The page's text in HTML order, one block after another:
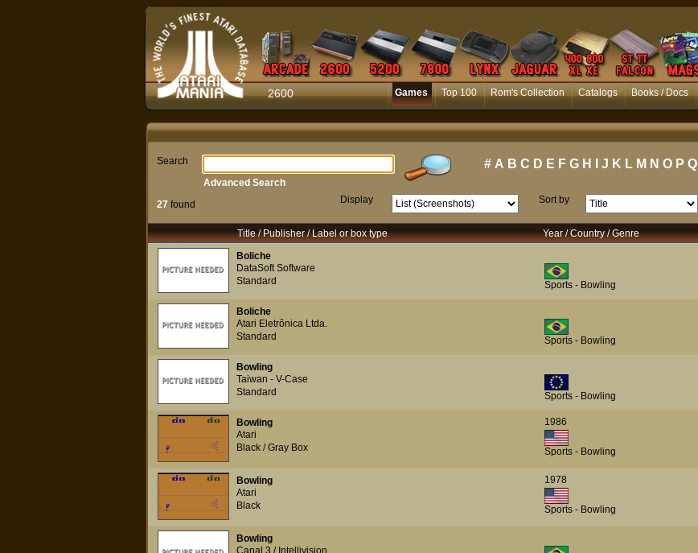
2600 Games Top 100 Rom's Collection Catalogs Books / Docs
Search # A B C D E F G H J K L M N O P Q
27 found Display Sort by
Advanced Search
Title / Publisher / Label or box type Year / Country / Genre
Boliche
DataSoft Software
Standard
Sports - Bowling
Boliche
Atari Eletrônica Ltda.
Standard
Sports - Bowling
Bowling
Taiwan - V-Case
Standard
Sports - Bowling
Bowling
Atari
Black / Gray Box
1986
Sports - Bowling
Bowling
Atari
Black
1978
Sports - Bowling
Bowling
Canal 3 / Intellivision